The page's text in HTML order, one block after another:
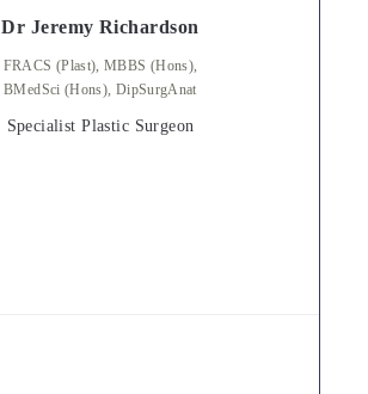
Dr Jeremy Richardson
FRACS (Plast), MBBS (Hons),
BMedSci (Hons), DipSurgAnat
Specialist Plastic Surgeon